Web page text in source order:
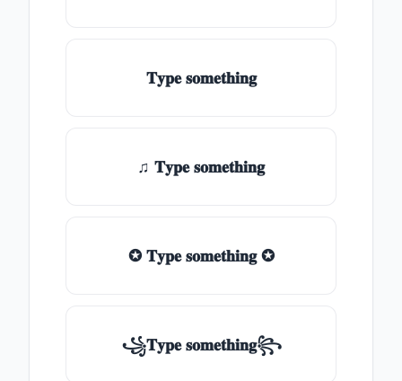
𝐓𝐲𝐩𝐞 𝐬𝐨𝐦𝐞𝐭𝐡𝐢𝐧𝐠
♫ 𝐓𝐲𝐩𝐞 𝐬𝐨𝐦𝐞𝐭𝐡𝐢𝐧𝐠
✪ 𝐓𝐲𝐩𝐞 𝐬𝐨𝐦𝐞𝐭𝐡𝐢𝐧𝐠 ✪
꧁𝐓𝐲𝐩𝐞 𝐬𝐨𝐦𝐞𝐭𝐡𝐢𝐧𝐠꧂